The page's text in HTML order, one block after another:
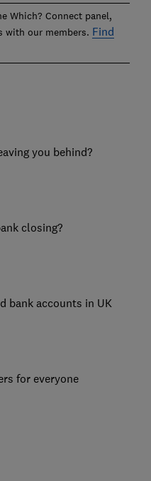
Which? Connect panel,
with our members. Find
you behind?
closing?
bank accounts in UK
for everyone